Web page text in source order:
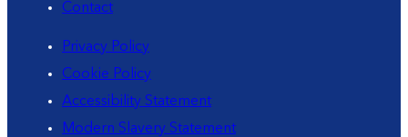
Contact
Privacy Policy
Cookie Policy
Accessibility Statement
Modern Slavery Statement